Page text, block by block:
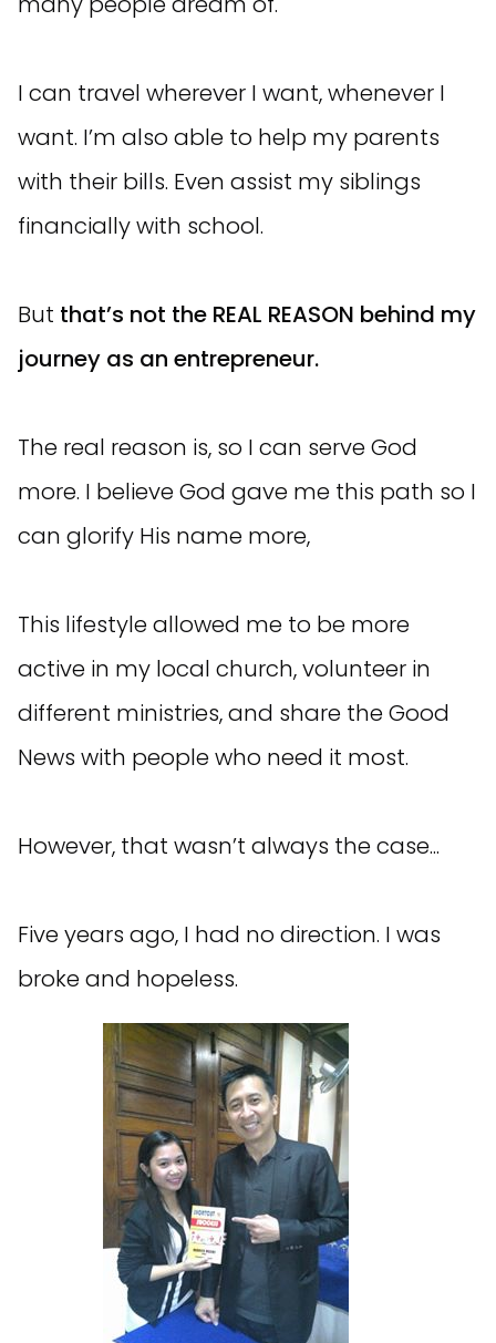
I can travel wherever I want, whenever I
want. I’m also able to help my parents
with their bills. Even assist my siblings
financially with school.
But that’s not the REAL REASON behind my
journey as an entrepreneur.
The real reason is, so I can serve God
more. I believe God gave me this path so I
can glorify His name more,
This lifestyle allowed me to be more
active in my local church, volunteer in
different ministries, and share the Good
News with people who need it most.
However, that wasn’t always the case...
Five years ago, I had no direction. I was
broke and hopeless.